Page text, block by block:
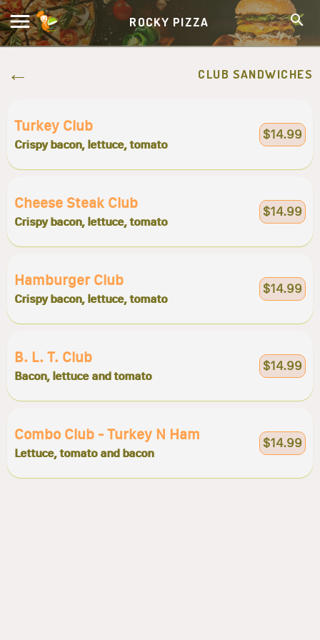
ROCKY PIZZA
CLUB SANDWICHES
Turkey Club
Crispy bacon, lettuce, tomato
$14.99
Cheese Steak Club
Crispy bacon, lettuce, tomato
$14.99
Hamburger Club
Crispy bacon, lettuce, tomato
$14.99
B. L. T. Club
Bacon, lettuce and tomato
$14.99
Combo Club - Turkey N Ham
Lettuce, tomato and bacon
$14.99